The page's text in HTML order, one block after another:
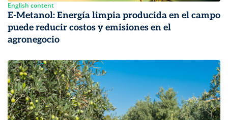
English content
E-Metanol: Energía limpia producida en el campo
puede reducir costos y emisiones en el
agronegocio